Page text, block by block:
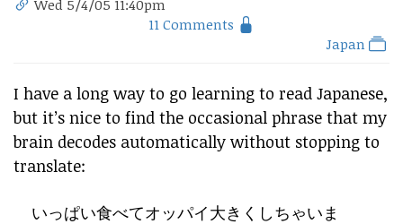
Wed 5/4/05 11:40pm
11 Comments
Japan
I have a long way to go learning to read Japanese,
but it’s nice to find the occasional phrase that my
brain decodes automatically without stopping to
translate:
いっぱい食べてオッパイ大きくしちゃいま